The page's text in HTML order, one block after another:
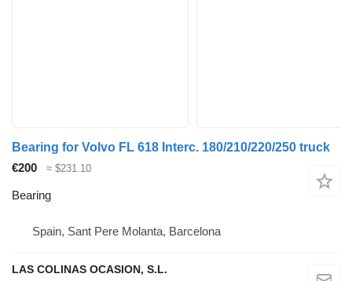
Bearing for Volvo FL 618 Interc. 180/210/220/250 truck
€200
≈ $231.10
Bearing
Spain, Sant Pere Molanta, Barcelona
LAS COLINAS OCASION, S.L.